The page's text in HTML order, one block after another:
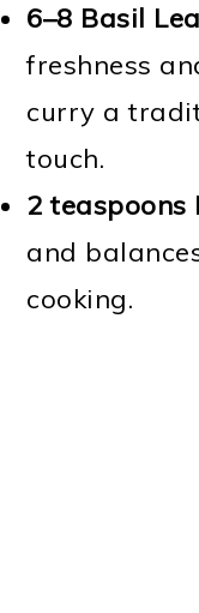
6–8 Basil
freshness
curry a
touch.
2 teaspoons
and
cooking.